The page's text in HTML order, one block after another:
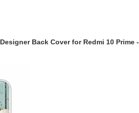
Designer Back Cover for Redmi 10 Prime